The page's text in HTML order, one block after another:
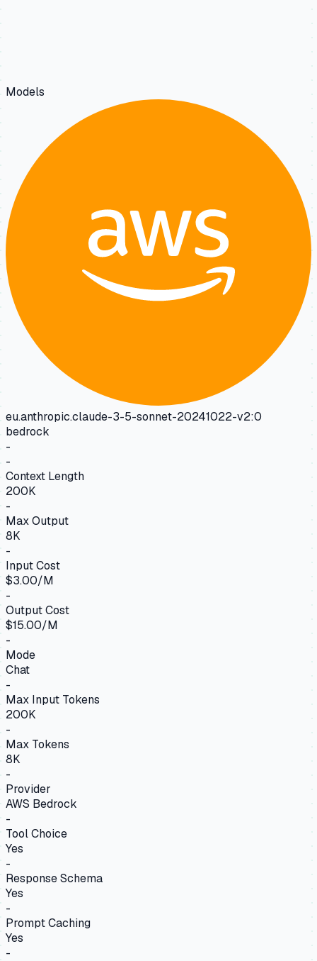
Models
eu.anthropic.claude-3-5-sonnet-20241022-v2:0
bedrock
-
-
Context Length
200K
-
Max Output
8K
-
Input Cost
$3.00/M
-
Output Cost
$15.00/M
-
Mode
Chat
-
Max Input Tokens
200K
-
Max Tokens
8K
-
Provider
AWS Bedrock
-
Tool Choice
Yes
-
Response Schema
Yes
-
Prompt Caching
Yes
-